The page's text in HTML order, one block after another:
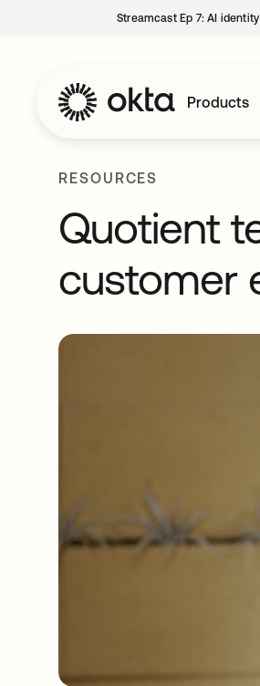
Streamcast Ep 7: AI
Products
RESOURCES
Quotient
customer